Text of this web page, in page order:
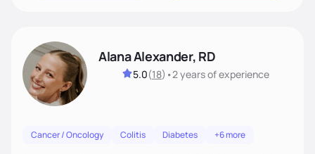
Alana Alexander, RD
5.0(18) •2 yearsof experience
Cancer / Oncology Colitis Diabetes +6 more